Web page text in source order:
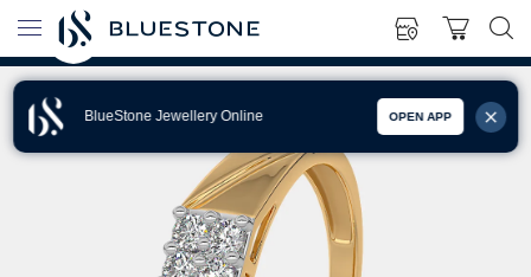
BlueStone Jewellery Online OPEN APP